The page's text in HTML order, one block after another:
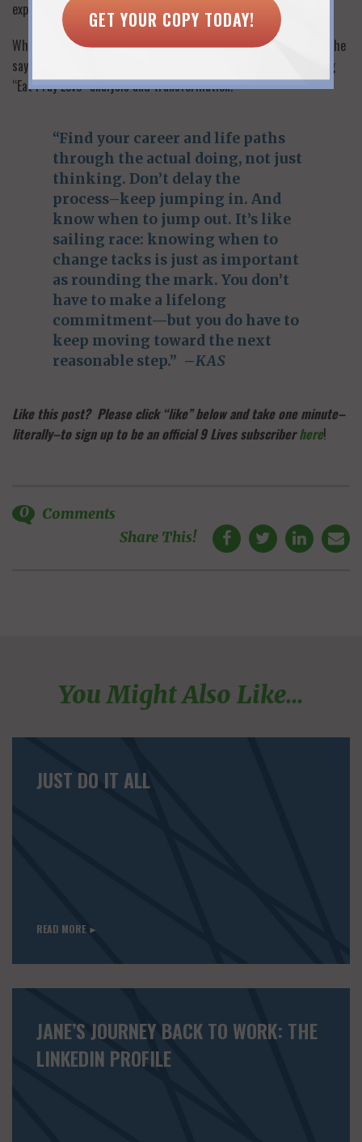
experience.
What’s Emily’s advice for other women itching to work again? She
says a return to work does not have to come at the end of a long
“Eat Pray Love” analysis and transformation.
“Find your career and life paths
through the actual doing, not just
thinking. Don’t delay the
process–keep jumping in. And
know when to jump out. It’s like
sailing race: knowing when to
change tacks is just as important
as rounding the mark. You don’t
have to make a lifelong
commitment—but you do have to
keep moving toward the next
reasonable step.” –KAS
Like this post? Please click “like” below and take one minute–
literally–to sign up to be an official 9 Lives subscriberhere!
0
Comments
Share This!
You Might Also Like...
JUST DO IT ALL
READ MORE ►
JANE’S JOURNEY BACK TO WORK: THE
LINKEDIN PROFILE
GET YOUR COPY TODAY!